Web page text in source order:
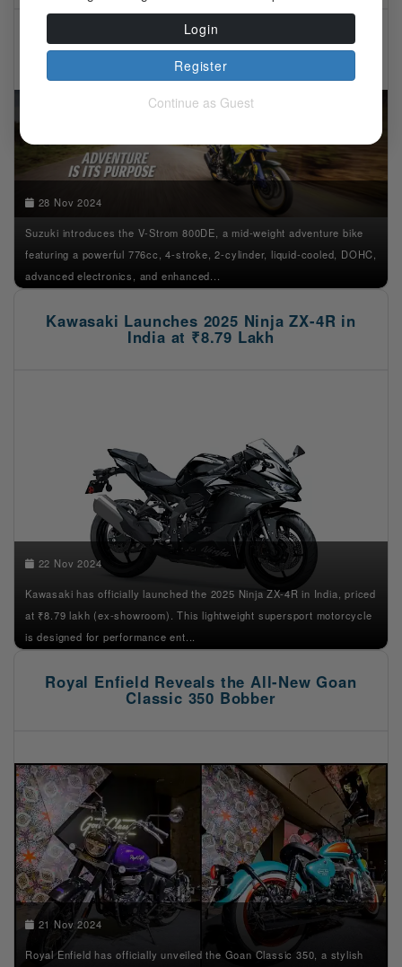
28 Nov 2024
Suzuki introduces the V-Strom 800DE, a mid-weight adventure bike
featuring a powerful 776cc, 4-stroke, 2-cylinder, liquid-cooled, DOHC,
advanced electronics, and enhanced...
Kawasaki Launches 2025 Ninja ZX-4R in
India at ₹8.79 Lakh
22 Nov 2024
Kawasaki has officially launched the 2025 Ninja ZX-4R in India, priced
at ₹8.79 lakh (ex-showroom). This lightweight supersport motorcycle
is designed for performance ent...
Royal Enfield Reveals the All-New Goan
Classic 350 Bobber
21 Nov 2024
Royal Enfield has officially unveiled the Goan Classic 350, a stylish
Login
Register
Continue as Guest